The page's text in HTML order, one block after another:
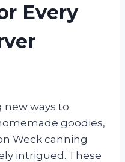
Every
new ways to
goodies,
Weck canning
intrigued. These